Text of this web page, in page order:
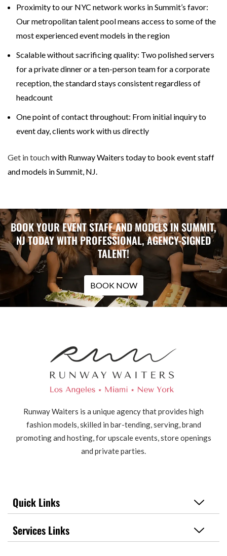
Proximity to our NYC network works in Summit’s favor:
Our metropolitan talent pool means access to some of the
most experienced event models in the region
Scalable without sacrificing quality: Two polished servers
for a private dinner or a ten-person team for a corporate
reception, the standard stays consistent regardless of
headcount
One point of contact throughout: From initial inquiry to
event day, clients work with us directly
Get in touchwith Runway Waiters today to book event staff
and models in Summit, NJ.
BOOK YOUR EVENT STAFF AND MODELS IN SUMMIT,
NJ TODAY WITH PROFESSIONAL, AGENCY-SIGNED
TALENT!
BOOK NOW
Runway Waiters is a unique agency that provides high
fashion models, skilled in bar-tending, serving, brand
promoting and hosting, for upscale events, store openings
and private parties.
Quick Links
Services Links